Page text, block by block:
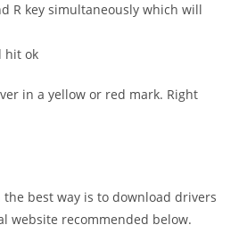
R key simultaneously which will
hit ok
in a yellow or red mark. Right
the best way is to download drivers
website recommended below.